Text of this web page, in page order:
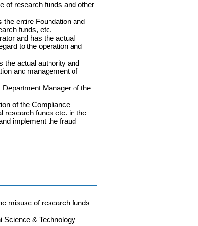
of research funds and other
entire Foundation and
funds, etc.
and has the actual
to the operation and
the actual authority and
and management of
Manager of the
of the Compliance
research funds etc. in the
implement the fraud
misuse of research funds
Science & Technology